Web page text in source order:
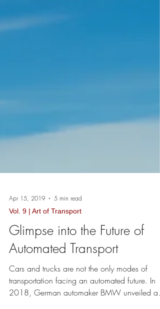
Apr 15, 2019 5 min read
Glimpse into the Future of
Automated Transport